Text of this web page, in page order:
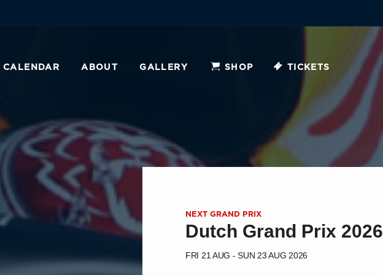
CALENDAR ABOUT GALLERY SHOP TICKETS
NEXT GRAND PRIX
Dutch Grand Prix 2026
FRI 21 AUG - SUN 23 AUG 2026